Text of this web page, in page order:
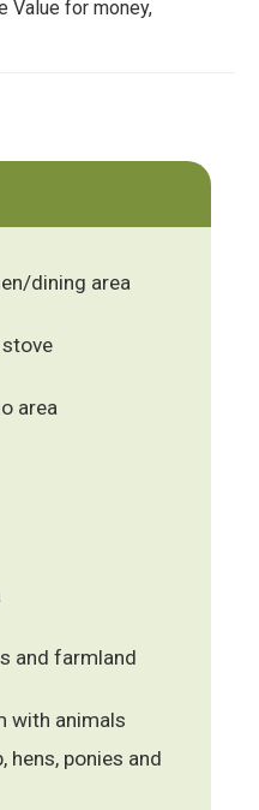
Value for money,
dining area
area
and farmland
with animals
hens, ponies and